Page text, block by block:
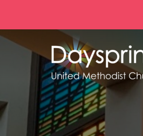
Skip